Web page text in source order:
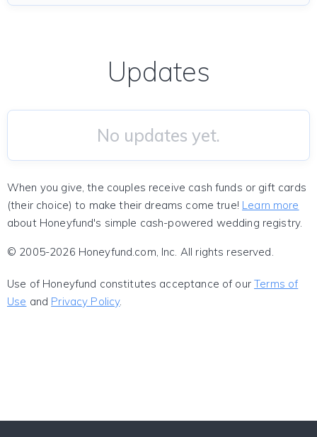
Updates
No updates yet.
When you give, the couples receive cash funds or gift cards
(their choice) to make their dreams come true! Learn more
about Honeyfund's simple cash-powered wedding registry.
© 2005-2026 Honeyfund.com, Inc. All rights reserved.
Use of Honeyfund constitutes acceptance of ourTerms of
Use and Privacy Policy.